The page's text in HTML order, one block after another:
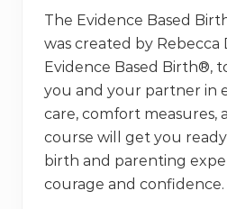
The Evidence Based
was created by
Evidence Based Birth®,
you and your partner in
care, comfort measures,
course will get you
birth and parenting
courage and confidence.